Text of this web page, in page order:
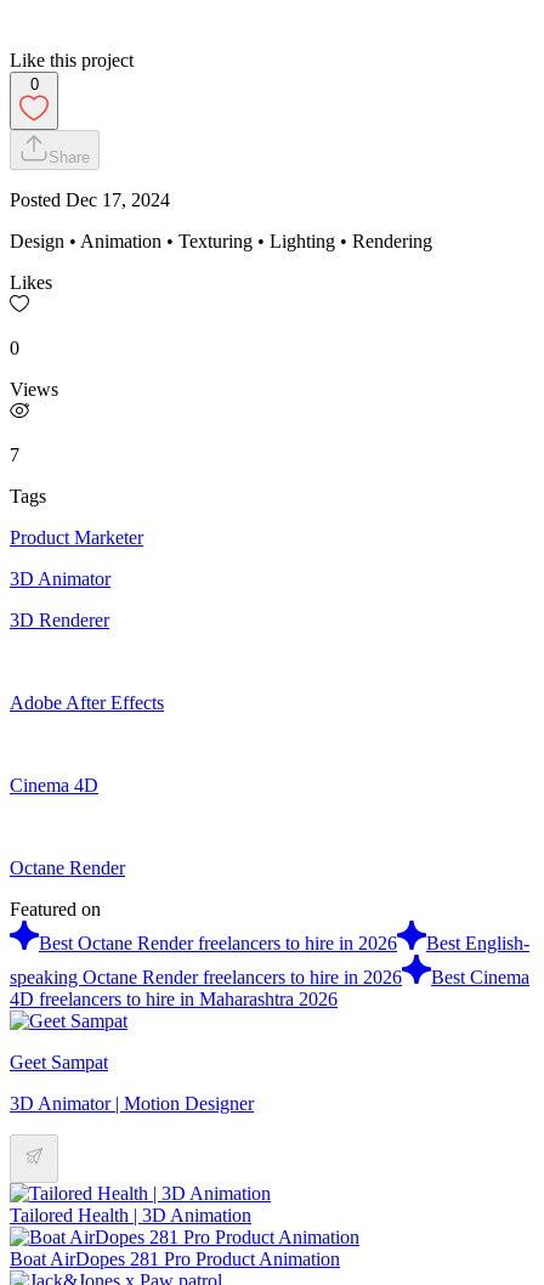
Like this project
0
Share
Posted Dec 17, 2024
Design • Animation • Texturing • Lighting • Rendering
Likes
0
Views
7
Tags
Product Marketer
3D Animator
3D Renderer
Adobe After Effects
Cinema 4D
Octane Render
Featured on
Best Octane Render freelancers to hire in 2026
Best English-
speaking Octane Render freelancers to hire in 2026
Best Cinema
4D freelancers to hire in Maharashtra 2026
Geet Sampat
3D Animator | Motion Designer
Tailored Health | 3D Animation
Boat AirDopes 281 Pro Product Animation